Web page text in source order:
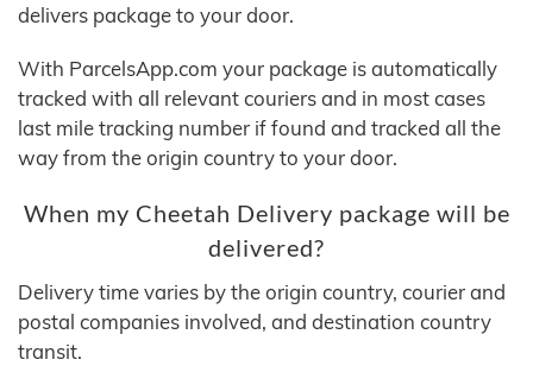
delivers package to your door.
With ParcelsApp.com your package is automatically
tracked with all relevant couriers and in most cases
last mile tracking number if found and tracked all the
way from the origin country to your door.
When my Cheetah Delivery package will be
delivered?
Delivery time varies by the origin country, courier and
postal companies involved, and destination country
transit.